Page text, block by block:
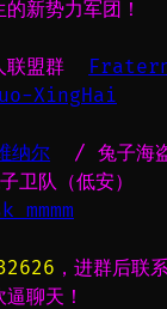
新势力军团！
联盟群
XingHai
纳尔
/ 兔子海
子卫队（低
mmmm
，进群后联
聊天！